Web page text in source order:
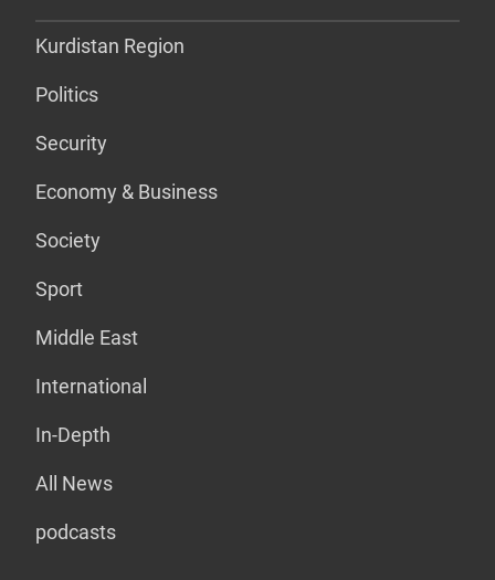
Kurdistan Region
Politics
Security
Economy & Business
Society
Sport
Middle East
International
In-Depth
All News
podcasts